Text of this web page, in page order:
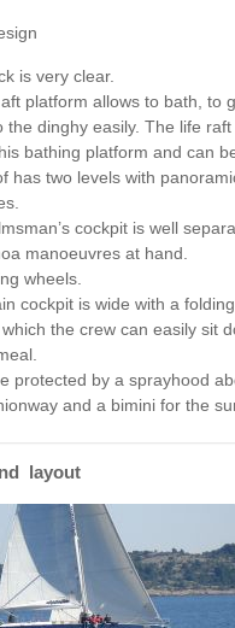
is very clear.
platform allows to bath, to
the dinghy easily. The life
bathing platform and can
has two levels with
cockpit is well
manoeuvres at hand.
wheels.
cockpit is wide with a
the crew can easily sit
protected by a sprayhood
and a bimini for the
layout